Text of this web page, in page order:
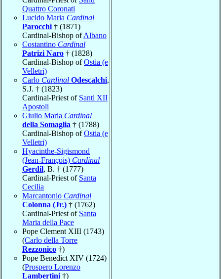
Quattro Coronati
Lucido Maria Cardinal
Parocchi † (1871)
Cardinal-Bishop ofAlbano
Costantino Cardinal
Patrizi Naro † (1828)
Cardinal-Bishop ofOstia (e
Velletri)
Carlo Cardinal Odescalchi,
S.J. † (1823)
Cardinal-Priest of Santi XII
Apostoli
Giulio Maria Cardinal
della Somaglia † (1788)
Cardinal-Bishop ofOstia (e
Velletri)
Hyacinthe-Sigismond
(Jean-François) Cardinal
Gerdil, B. † (1777)
Cardinal-Priest of Santa
Cecilia
Marcantonio Cardinal
Colonna (Jr.) † (1762)
Cardinal-Priest of Santa
Maria della Pace
Pope Clement XIII (1743)
(Carlo della Torre
Rezzonico †)
Pope Benedict XIV (1724)
(Prospero Lorenzo
Lambertini †)